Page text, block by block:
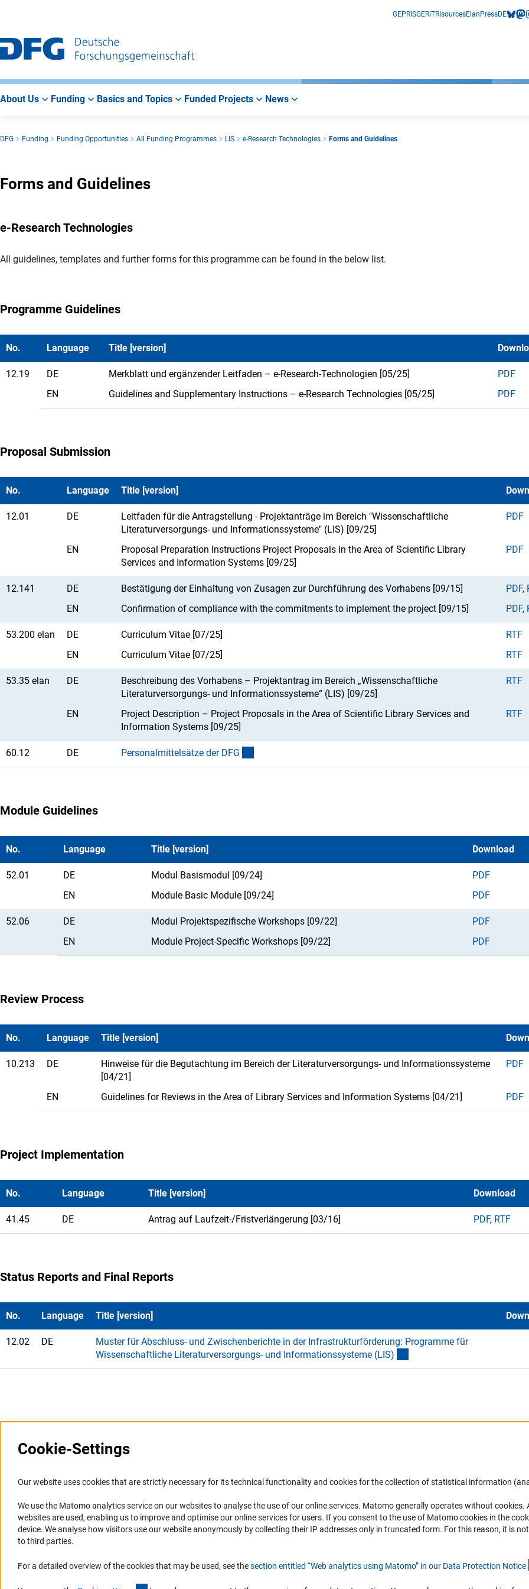
Main
Navigation
Search
Main
Area
GEPRISGERiTRIsourcesElan PressDE
About Us Funding Basics and Topics Funded Projects News
DFG Funding Funding Opportunities All Funding Programmes LIS e-Research Technologies Forms and Guidelines
Forms and Guidelines
e-Research Technologies
All guidelines, templates and further forms for this programme can be found in the below list.
Programme Guidelines
No. Language Title [version]
12.19 DE Merkblatt und ergänzender Leitfaden – e-Research-Technologien [05/25]
PDF
EN
Guidelines and Supplementary Instructions – e-Research Technologies [05/25] PDF
Proposal Submission
No. Language Title [version]
12.01 DE
Leitfaden für die Antragstellung - Projektanträge im Bereich "Wissenschaftliche
Literaturversorgungs- und Informationssysteme" (LIS) [09/25]
PDF
EN
Proposal Preparation Instructions Project Proposals in the Area of Scientific Library
Services and Information Systems [09/25]
PDF
12.141 DE Bestätigung der Einhaltung von Zusagen zur Durchführung des Vorhabens [09/15] PDF,
EN
Confirmation of compliance with the commitments to implement the project [09/15] PDF,
53.200 elan DE Curriculum Vitae [07/25]
RTF
EN
Curriculum Vitae [07/25] RTF
53.35 elan DE
Beschreibung des Vorhabens – Projektantrag im Bereich „Wissenschaftliche
Literaturversorgungs- und Informationssysteme“ (LIS) [09/25]
RTF
EN
Project Description – Project Proposals in the Area of Scientific Library Services and
Information Systems [09/25]
RTF
60.12 DE Personalmittelsätze der DFG
Module Guidelines
No. Language Title [version] Download
52.01 DE Modul Basismodul [09/24]
PDF
EN
Module Basic Module [09/24] PDF
52.06 DE Modul Projektspezifische Workshops [09/22]
PDF
EN
Module Project-Specific Workshops [09/22] PDF
Review Process
No. Language Title [version]
10.213 DE
Hinweise für die Begutachtung im Bereich der Literaturversorgungs- und Informationssysteme
[04/21]
PDF
EN Guidelines for Reviews in the Area of Library Services and Information Systems [04/21] PDF
Project Implementation
No. Language Title [version] Download
41.45 DE Antrag auf Laufzeit-/Fristverlängerung [03/16] PDF, RTF
Status Reports and Final Reports
No. Language Title [version]
12.02 DE
Muster für Abschluss- und Zwischenberichte in der Infrastrukturförderung: Programme für
Wissenschaftliche Literaturversorgungs- und Informationssysteme (LIS)
Information Systems and
Portal Research Integrity
RIsources
Service
Press Contact
FAQ
Logo und Corporate Design
Accessibility
Services and Information for Persons with
Disabilities
Accessibility Statement
DFG Newsletter
Receive news from the DFG directly
mailbox.
Cookie-Settings
Our website uses cookies that are strictly necessary for its technical functionality and cookies for the collection of statistical information
We use the Matomo analytics service on our websites to analyse the use of our online services. Matomo generally operates without cookies.
websites are used, enabling us to improve and optimise our online services for users. If you consent to the use of Matomo cookies in the
device. We analyse how visitors use our website anonymously by collecting their IP addresses only in truncated form. For this reason, it is
to third parties.
For a detailed overview of the cookies that may be used, see thesection entitled “Web analytics using Matomo” in our Data Protection Notice